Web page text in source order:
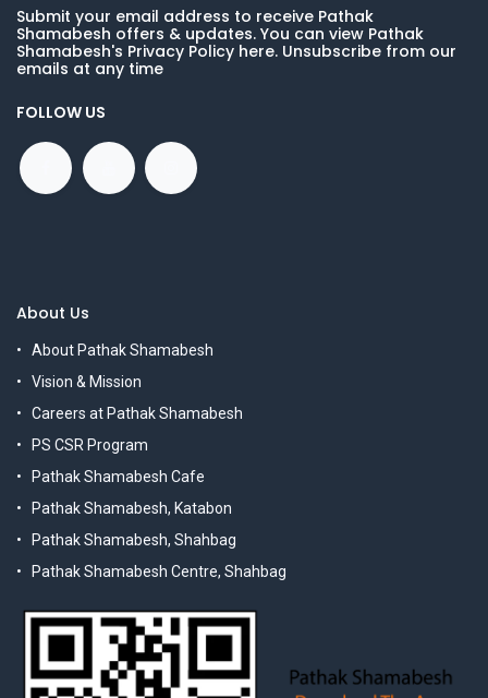
Submit your email address to receive Pathak
Shamabesh offers & updates. You can view Pathak
Shamabesh's Privacy Policy here. Unsubscribe from our
emails at any time
FOLLOW US
About Us
About Pathak Shamabesh
Vision & Mission
Careers at Pathak Shamabesh
PS CSR Program
Pathak Shamabesh Cafe
Pathak Shamabesh, Katabon
Pathak Shamabesh, Shahbag
Pathak Shamabesh Centre, Shahbag